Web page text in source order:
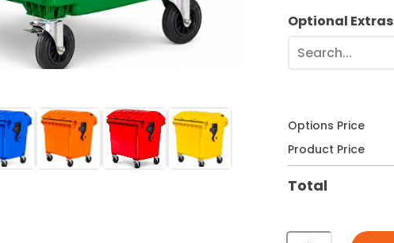
Optional Extras
Search...
Options Price
Product Price
Total